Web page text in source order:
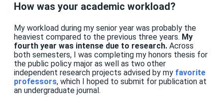
How was your academic workload?
My workload during my senior year was probably the
heaviest compared to the previous three years. My
fourth year was intense due to research. Across
both semesters, I was completing my honors thesis for
the public policy major as well as two other
independent research projects advised by my favorite
professors, which I hoped to submit for publication at
an undergraduate journal.